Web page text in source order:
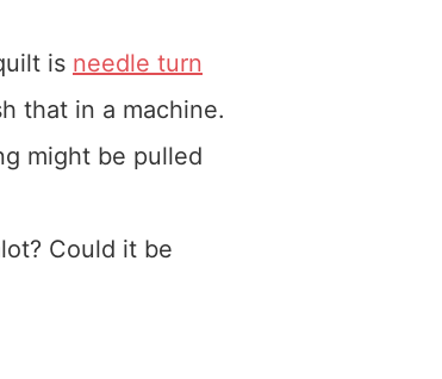
is needle turn
that in a machine.
might be pulled
Could it be